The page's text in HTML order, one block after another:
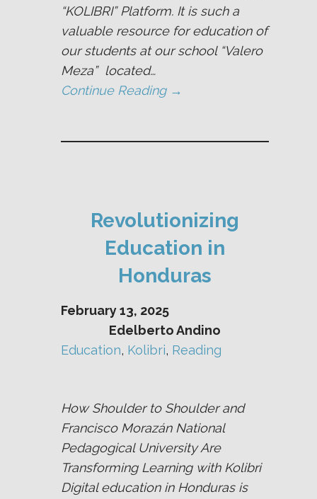
“KOLIBRI” Platform. It is such a
valuable resource for education of
our students at our school “Valero
Meza” located…
Continue Reading →
Revolutionizing
Education in
Honduras
February 13, 2025
Edelberto Andino
Education, Kolibri, Reading
How Shoulder to Shoulder and
Francisco Morazán National
Pedagogical University Are
Transforming Learning with Kolibri
Digital education in Honduras is